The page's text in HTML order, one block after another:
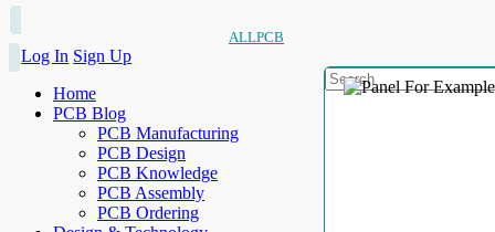
ALLPCB
Log In Sign Up
Home
PCB Blog
PCB Manufacturing
PCB Design
PCB Knowledge
PCB Assembly
PCB Ordering